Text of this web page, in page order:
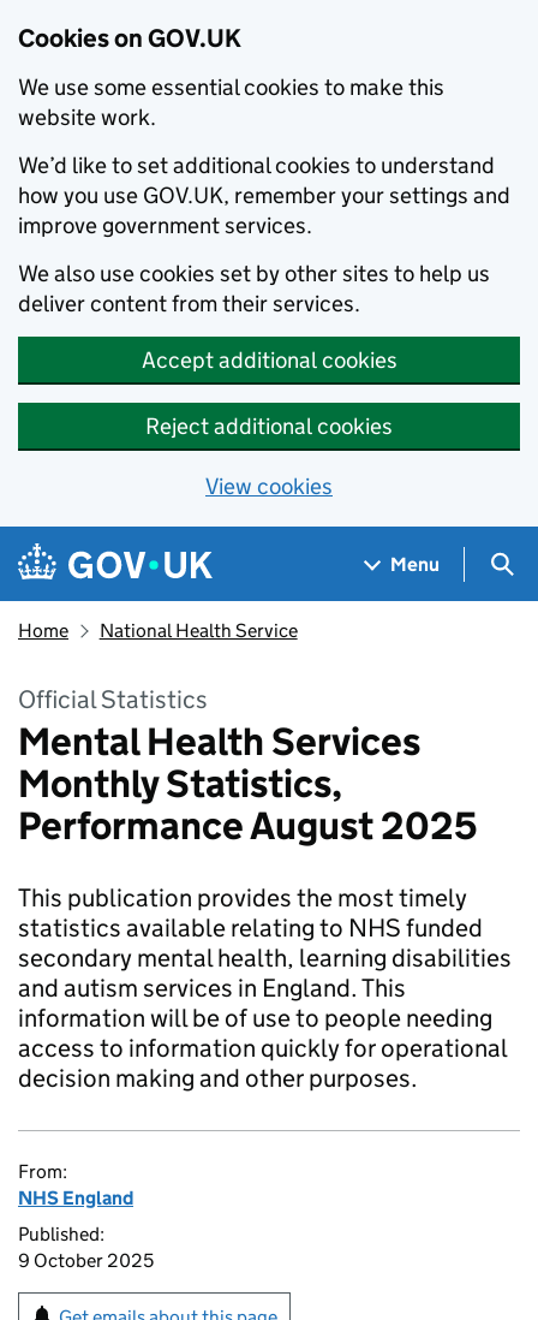
Cookies on GOV.UK
We use some essential cookies to make this
website work.
We’d like to set additional cookies to understand
how you use GOV.UK, remember your settings and
improve government services.
We also use cookies set by other sites to help us
deliver content from their services.
Accept additional cookies
Reject additional cookies
View cookies
Skip to main content
Navigation menu
Menu
Home National Health Service
Official Statistics
Mental Health Services
Monthly Statistics,
Performance August 2025
This publication provides the most timely
statistics available relating to NHS funded
secondary mental health, learning disabilities
and autism services in England. This
information will be of use to people needing
access to information quickly for operational
decision making and other purposes.
From:
NHS England
Published:
9 October 2025